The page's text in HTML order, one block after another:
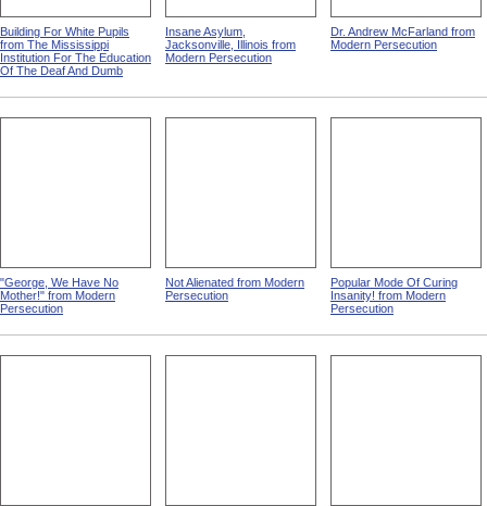
Building For White Pupils
from The Mississippi
Institution For The Education
Of The Deaf And Dumb
Insane Asylum,
Jacksonville, Illinois from
Modern Persecution
Dr. Andrew McFarland from
Modern Persecution
"George, We Have No
Mother!" from Modern
Persecution
Not Alienated from Modern
Persecution
Popular Mode Of Curing
Insanity! from Modern
Persecution